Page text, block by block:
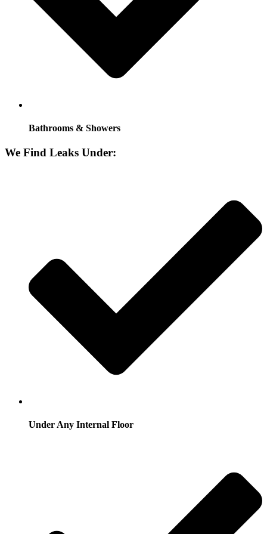
Bathrooms & Showers
We Find Leaks Under:
Under Any Internal Floor